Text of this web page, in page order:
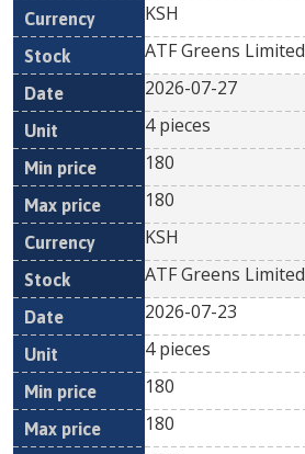
KSH
ATF Greens Limited
2026-07-27
4 pieces
180
180
KSH
ATF Greens Limited
2026-07-23
4 pieces
180
180